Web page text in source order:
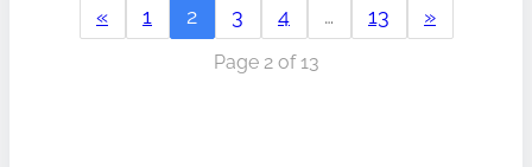
« 1 2 3 4 … 13 »
Page 2 of 13